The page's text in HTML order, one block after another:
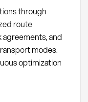
through
route
and
modes.
optimization